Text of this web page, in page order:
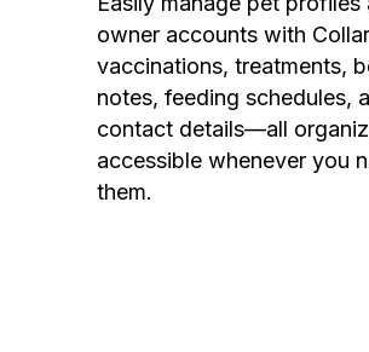
owner accounts with
vaccinations, treatments,
notes, feeding schedules,
contact details—all
accessible whenever you
them.